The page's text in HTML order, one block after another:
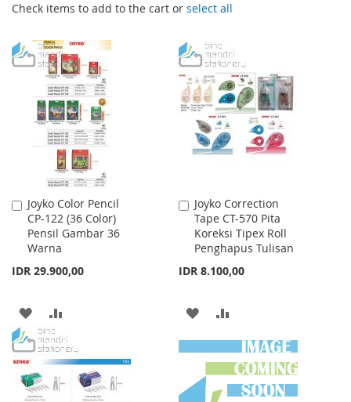
Check items to add to the cart or select all
Joyko Color Pencil
CP-122 (36 Color)
Pensil Gambar 36
Warna
IDR 29.900,00
Add
to
Cart
ADD
TO
WISH
LIST
TO
COMPARE
Joyko Correction
Tape CT-570 Pita
Koreksi Tipex Roll
Penghapus Tulisan
IDR 8.100,00
Add
to
Cart
ADD
TO
WISH
LIST
TO
COMPARE